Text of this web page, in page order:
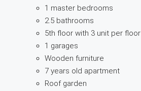
1 master bedrooms
2.5 bathrooms
5th floor with 3 unit per floor
1 garages
Wooden furniture
7 years old apartment
Roof garden